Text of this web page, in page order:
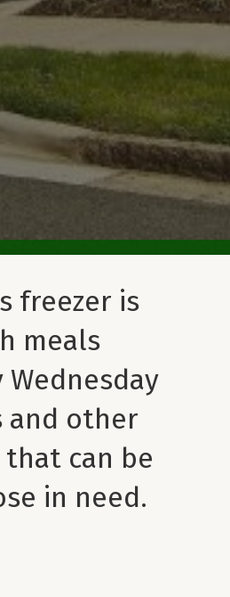
freezer is
meals
and other
can be
in need.